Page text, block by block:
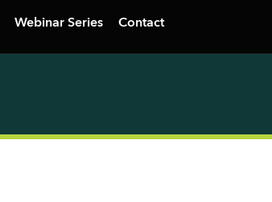
Webinar Series Contact